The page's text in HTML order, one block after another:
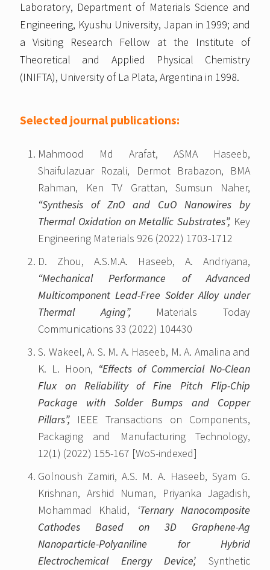
Laboratory, Department of Materials Science and
Engineering, Kyushu University, Japan in 1999; and
a Visiting Research Fellow at the Institute of
Theoretical and Applied Physical Chemistry
(INIFTA), University of La Plata, Argentina in 1998.
Selected journal publications:
Mahmood Md Arafat, ASMA Haseeb,
Shaifulazuar Rozali, Dermot Brabazon, BMA
Rahman, Ken TV Grattan, Sumsun Naher,
“Synthesis of ZnO and CuO Nanowires by
Thermal Oxidation on Metallic Substrates”, Key
Engineering Materials 926 (2022) 1703-1712
D. Zhou, A.S.M.A. Haseeb, A. Andriyana,
“Mechanical Performance of Advanced
Multicomponent Lead-Free Solder Alloy under
Thermal Aging”,Materials Today
Communications 33 (2022) 104430
S. Wakeel, A. S. M. A. Haseeb, M. A. Amalina and
K. L. Hoon, “Effects of Commercial No-Clean
Flux on Reliability of Fine Pitch Flip-Chip
Package with Solder Bumps and Copper
Pillars”, IEEE Transactions on Components,
Packaging and Manufacturing Technology,
12(1) (2022) 155-167 [WoS-indexed]
Golnoush Zamiri, A.S. M. A. Haseeb, Syam G.
Krishnan, Arshid Numan, Priyanka Jagadish,
Mohammad Khalid,
‘Ternary Nanocomposite
Cathodes Based on 3D Graphene-Ag
Nanoparticle-Polyaniline for Hybrid
Electrochemical Energy Device’, Synthetic